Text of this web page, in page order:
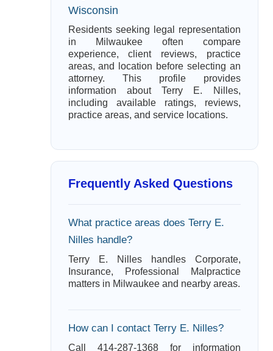
Wisconsin
Residents seeking legal representation
in Milwaukee often compare
experience, client reviews, practice
areas, and location before selecting an
attorney. This profile provides
information about Terry E. Nilles,
including available ratings, reviews,
practice areas, and service locations.
Frequently Asked Questions
What practice areas does Terry E.
Nilles handle?
Terry E. Nilles handles Corporate,
Insurance, Professional Malpractice
matters in Milwaukee and nearby areas.
How can I contact Terry E. Nilles?
Call 414-287-1368 for information